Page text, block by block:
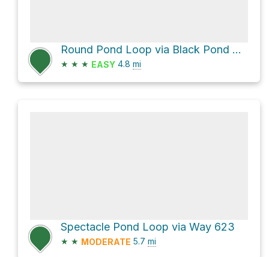
Round Pond Loop via Black Pond Road
★ ★ ★ EASY 4.8 mi
Spectacle Pond Loop via Way 623
★ ★ MODERATE 5.7 mi